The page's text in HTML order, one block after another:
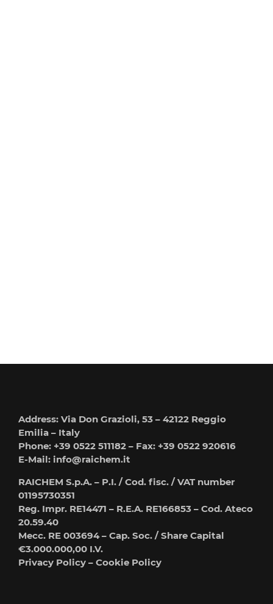
Address: Via Don Grazioli, 53 – 42122 Reggio
Emilia – Italy
Phone: +39 0522 511182 – Fax: +39 0522 920616
E-Mail: info@raichem.it
RAICHEM S.p.A. – P.I. / Cod. fisc. / VAT number
01195730351
Reg. Impr. RE14471 – R.E.A. RE166853 – Cod. Ateco
20.59.40
Mecc. RE 003694 – Cap. Soc. / Share Capital
€3.000.000,00 I.V.
Privacy Policy – Cookie Policy